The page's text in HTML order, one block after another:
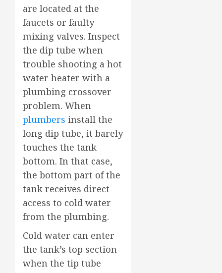
are located at the
faucets or faulty
mixing valves. Inspect
the dip tube when
trouble shooting a hot
water heater with a
plumbing crossover
problem. When
plumbers install the
long dip tube, it barely
touches the tank
bottom. In that case,
the bottom part of the
tank receives direct
access to cold water
from the plumbing.
Cold water can enter
the tank’s top section
when the tip tube